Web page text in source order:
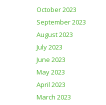
October 2023
September 2023
August 2023
July 2023
June 2023
May 2023
April 2023
March 2023